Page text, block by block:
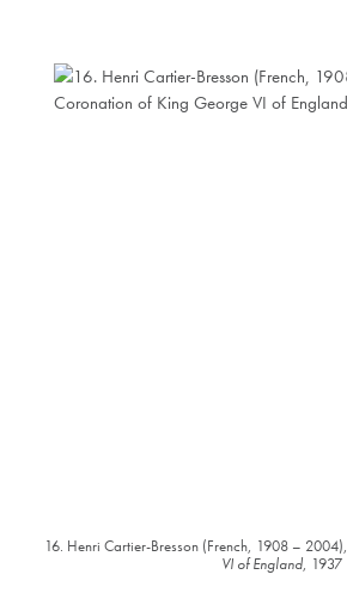
16. Henri Cartier-Bresson (French, 1908 – 2004),
VI of England, 1937